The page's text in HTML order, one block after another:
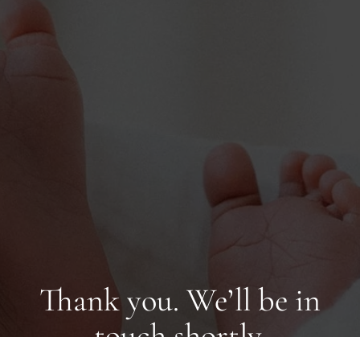
Thank you. We’ll be in